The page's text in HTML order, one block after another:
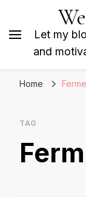
Let my
and
Home
TAG